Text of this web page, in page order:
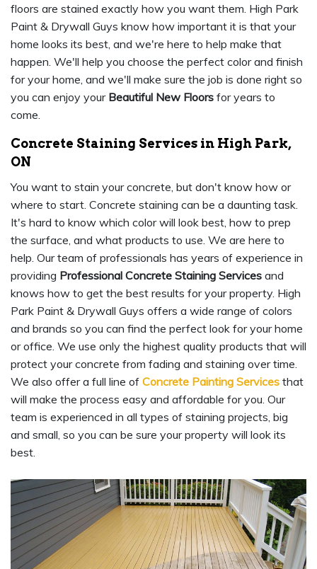
floors are stained exactly how you want them. High Park
Paint & Drywall Guys know how important it is that your
home looks its best, and we're here to help make that
happen. We'll help you choose the perfect color and finish
for your home, and we'll make sure the job is done right so
you can enjoy your Beautiful New Floors for years to
come.
Concrete Staining Services in High Park,
ON
You want to stain your concrete, but don't know how or
where to start. Concrete staining can be a daunting task.
It's hard to know which color will look best, how to prep
the surface, and what products to use. We are here to
help. Our team of professionals has years of experience in
providing Professional Concrete Staining Services and
knows how to get the best results for your property. High
Park Paint & Drywall Guys offers a wide range of colors
and brands so you can find the perfect look for your home
or office. We use only the highest quality products that will
protect your concrete from fading and staining over time.
We also offer a full line of Concrete Painting Services that
will make the process easy and affordable for you. Our
team is experienced in all types of staining projects, big
and small, so you can be sure your property will look its
best.